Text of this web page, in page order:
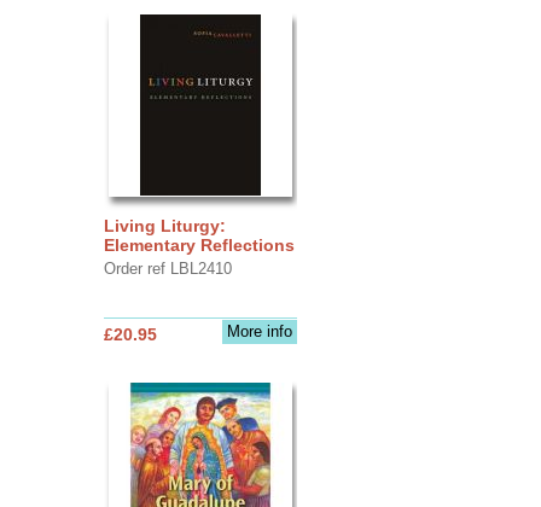
Living Liturgy:
Elementary Reflections
Order ref LBL2410
More info
£20.95